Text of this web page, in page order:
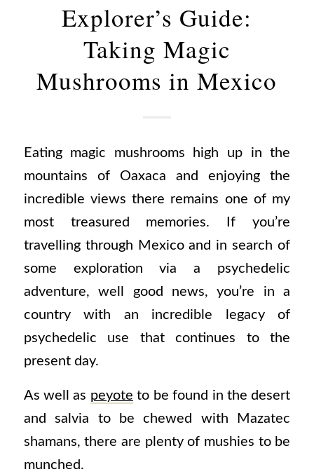
Explorer’s Guide:
Taking Magic
Mushrooms in Mexico
Eating magic mushrooms high up in the
mountains of Oaxaca and enjoying the
incredible views there remains one of my
most treasured memories. If you’re
travelling through Mexico and in search of
some exploration via a psychedelic
adventure, well good news, you’re in a
country with an incredible legacy of
psychedelic use that continues to the
present day.
As well as peyote to be found in the desert
and salvia to be chewed with Mazatec
shamans, there are plenty of mushies to be
munched.